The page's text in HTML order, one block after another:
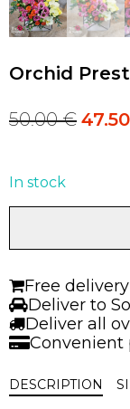
Orchid
Original
50.00 €.
50.00€Current
47.50
In stock
Arrangement
quantity
Free
Deliver to
Deliver all
DESCRIPTION